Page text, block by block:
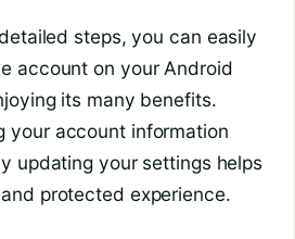
steps, you can easily
account on your Android
its many benefits.
your account information
updating your settings helps
protected experience.